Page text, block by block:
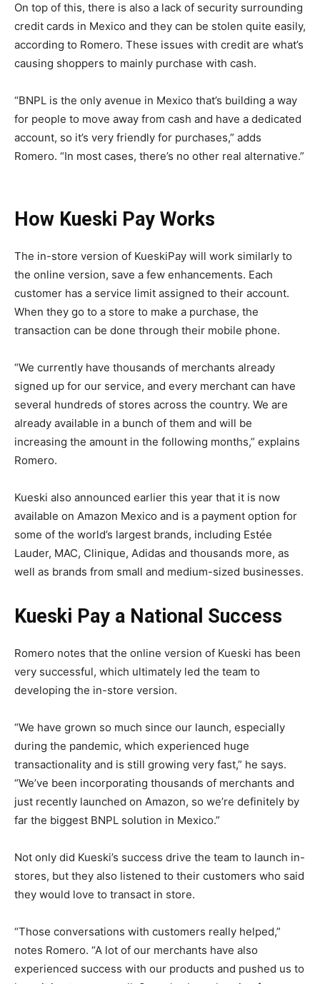
On top of this, there is also a lack of security surrounding
credit cards in Mexico and they can be stolen quite easily,
according to Romero. These issues with credit are what’s
causing shoppers to mainly purchase with cash.
“BNPL is the only avenue in Mexico that’s building a way
for people to move away from cash and have a dedicated
account, so it’s very friendly for purchases,” adds
Romero. “In most cases, there’s no other real alternative.”
How Kueski Pay Works
The in-store version of KueskiPay will work similarly to
the online version, save a few enhancements. Each
customer has a service limit assigned to their account.
When they go to a store to make a purchase, the
transaction can be done through their mobile phone.
“We currently have thousands of merchants already
signed up for our service, and every merchant can have
several hundreds of stores across the country. We are
already available in a bunch of them and will be
increasing the amount in the following months,” explains
Romero.
Kueski also announced earlier this year that it is now
available on Amazon Mexico and is a payment option for
some of the world’s largest brands, including Estée
Lauder, MAC, Clinique, Adidas and thousands more, as
well as brands from small and medium-sized businesses.
Kueski Pay a National Success
Romero notes that the online version of Kueski has been
very successful, which ultimately led the team to
developing the in-store version.
“We have grown so much since our launch, especially
during the pandemic, which experienced huge
transactionality and is still growing very fast,” he says.
“We’ve been incorporating thousands of merchants and
just recently launched on Amazon, so we’re definitely by
far the biggest BNPL solution in Mexico.”
Not only did Kueski’s success drive the team to launch in-
stores, but they also listened to their customers who said
they would love to transact in store.
“Those conversations with customers really helped,”
notes Romero. “A lot of our merchants have also
experienced success with our products and pushed us to